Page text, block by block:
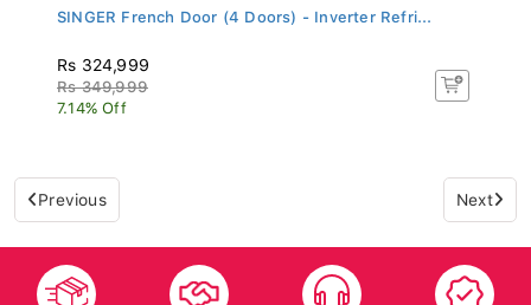
SINGER French Door (4 Doors) - Inverter Refri...
Rs 324,999
Rs 349,999
7.14% Off
Previous Next